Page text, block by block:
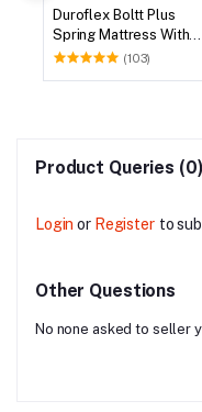
Duroflex Boltt Plus
Spring Mattress With
Euro Top 72 X 36
(103)
Product Queries (0)
Login or Register to
Other Questions
No none asked to seller